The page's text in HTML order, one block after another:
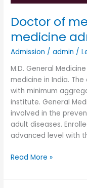
Doctor of
medicine
Admission /admin /
M.D. General
medicine in India.
with minimum
institute. General
involved in the
adult diseases.
advanced level with
Read More »